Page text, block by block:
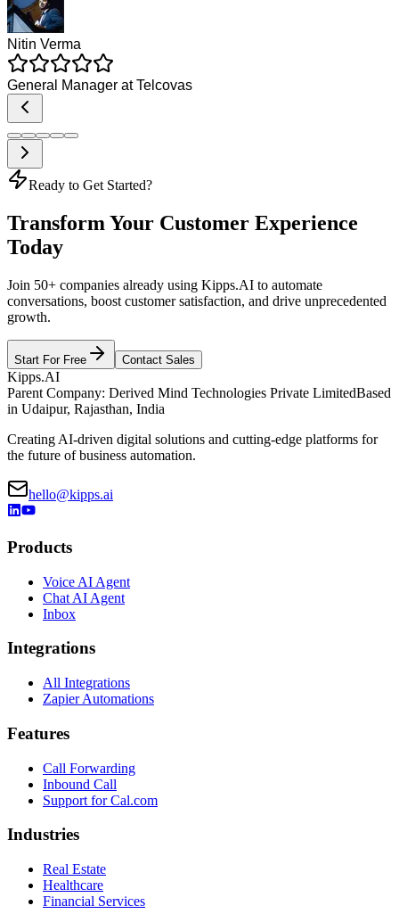
Nitin Verma
General Manager at Telcovas
Ready to Get Started?
Transform Your Customer Experience
Today
Join 50+ companies already using Kipps.AI to automate
conversations, boost customer satisfaction, and drive unprecedented
growth.
Start For Free Contact Sales
Kipps.AI
Parent Company: Derived Mind Technologies Private LimitedBased
in Udaipur, Rajasthan, India
Creating AI-driven digital solutions and cutting-edge platforms for
the future of business automation.
hello@kipps.ai
Products
Voice AI Agent
Chat AI Agent
Inbox
Integrations
All Integrations
Zapier Automations
Features
Call Forwarding
Inbound Call
Support for Cal.com
Industries
Real Estate
Healthcare
Financial Services